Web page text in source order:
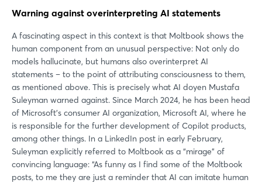
Warning against overinterpreting AI statements
A fascinating aspect in this context is that Moltbook shows the
human component from an unusual perspective: Not only do
models hallucinate, but humans also overinterpret AI
statements – to the point of attributing consciousness to them,
as mentioned above. This is precisely what AI doyen Mustafa
Suleyman warned against. Since March 2024, he has been head
of Microsoft's consumer AI organization, Microsoft AI, where he
is responsible for the further development of Copilot products,
among other things. In a LinkedIn post in early February,
Suleyman explicitly referred to Moltbook as a “mirage” of
convincing language: “As funny as I find some of the Moltbook
posts, to me they are just a reminder that AI can imitate human